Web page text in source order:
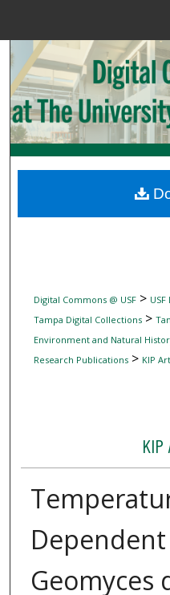
Browse
My
Digital
Digital Commons @ USF>
Tampa Digital Collections>
Environment and Natural
Research Publications> KIP
KIP
Geomyces